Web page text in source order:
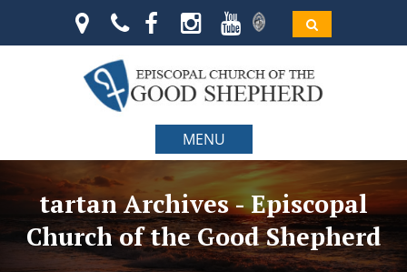
MENU
tartan Archives - Episcopal
Church of the Good Shepherd